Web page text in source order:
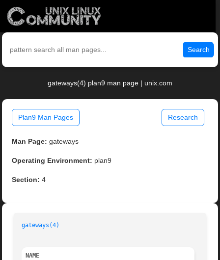
Search
gateways(4) plan9 man page | unix.com
Plan9 Man Pages Research
Man Page: gateways
Operating Environment: plan9
Section: 4
gateways(4)
NAME